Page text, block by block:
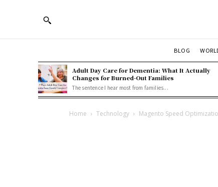
BLOG
Adult Day Care for Dementia: What It Actually
Changes for Burned-Out Families
The sentence I hear most from families...
Home Technology Magento Speed